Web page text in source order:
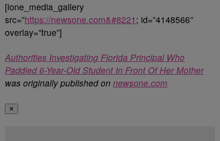
[ione_media_gallery
src=”https://newsone.com&#8221 ; id=”4148566″
overlay=”true”]
Authorities Investigating Florida Principal Who
Paddled 6-Year-Old Student In Front Of Her Mother
was originally published on newsone.com
✕